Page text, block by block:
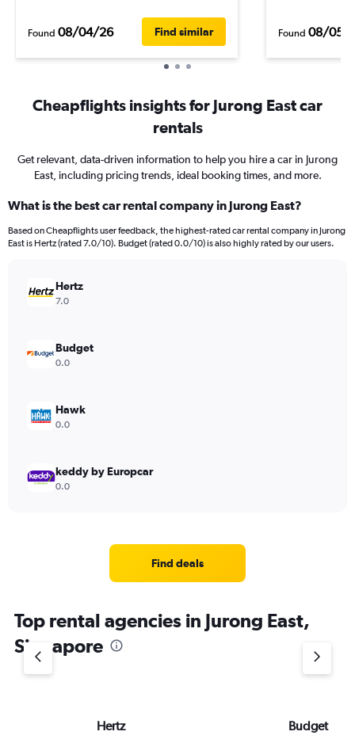
Found 08/04/26 Find similar Found 08/05/
Cheapflights insights for Jurong East car
rentals
Get relevant, data-driven information to help you hire a car in Jurong
East, including pricing trends, ideal booking times, and more.
What is the best car rental company in Jurong East?
Based on Cheapflights user feedback, the highest-rated car rental company in Jurong
East is Hertz (rated 7.0/10). Budget (rated 0.0/10) is also highly rated by our users.
Hertz
7.0
Budget
0.0
Hawk
0.0
keddy by Europcar
0.0
Find deals
Top rental agencies in Jurong East,
Singapore
Hertz Budget